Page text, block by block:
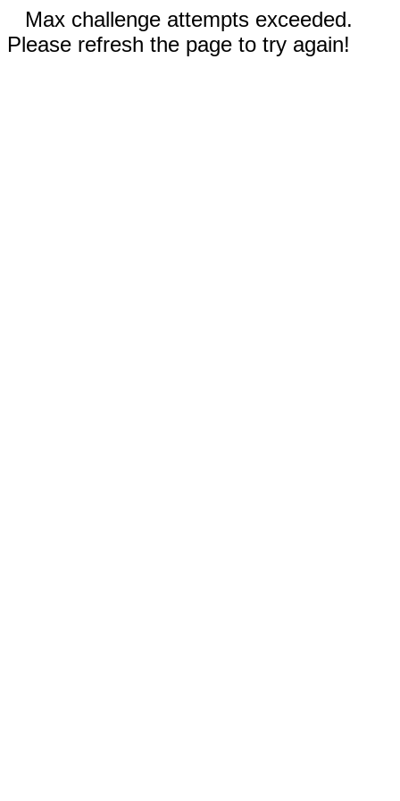
Max challenge attempts exceeded.
Please refresh the page to try again!